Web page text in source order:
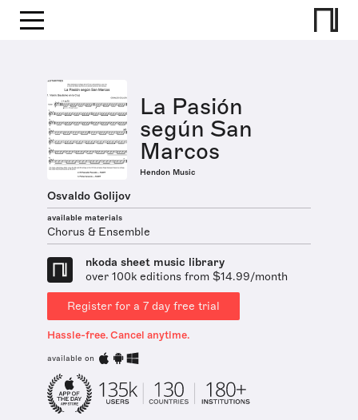
La Pasión
según San
Marcos
Hendon Music
Osvaldo Golijov
available materials
Chorus & Ensemble
nkoda sheet music library
over 100k editions from $14.99/month
Register for a 7 day free trial
Hassle-free. Cancel anytime.
available on